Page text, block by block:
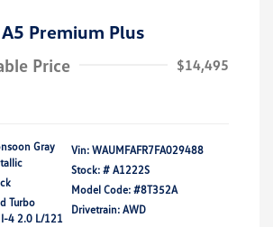
Premium Plus
Price
$14,495
Gray
Turbo
I-4 2.0 L/121
Vin: WAUMFAFR7FA029488
Stock: # A1222S
Model Code: #8T352A
Drivetrain: AWD